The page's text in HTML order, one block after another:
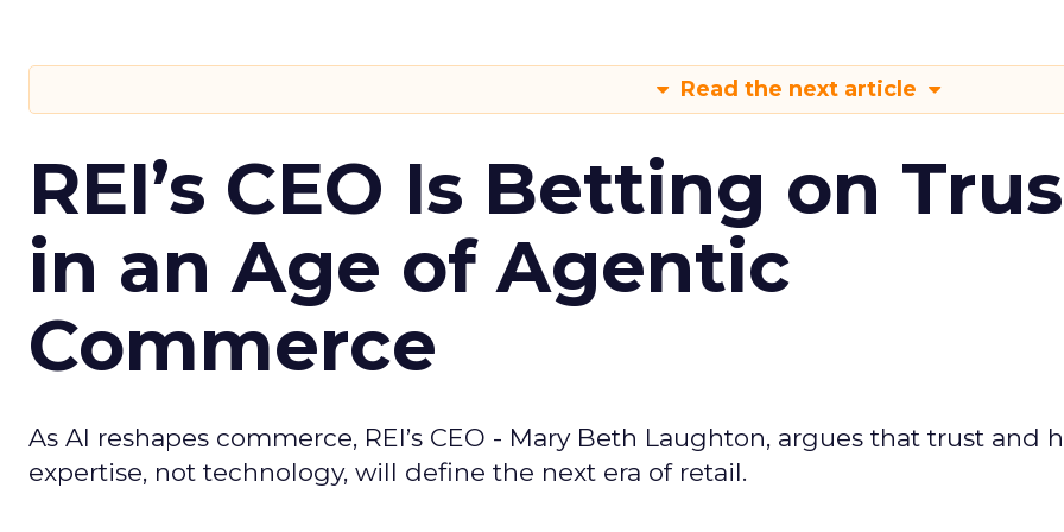
Read the next article
REI’s CEO Is Betting on
in an Age of Agentic
Commerce
As AI reshapes commerce, REI’s CEO - Mary Beth Laughton, argues that trust and
expertise, not technology, will define the next era of retail.